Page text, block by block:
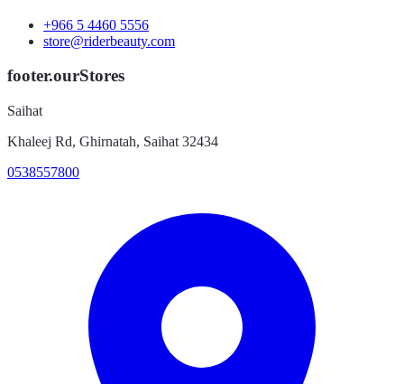
+966 5 4460 5556
store@riderbeauty.com
footer.ourStores
Saihat
Khaleej Rd, Ghirnatah, Saihat 32434
0538557800